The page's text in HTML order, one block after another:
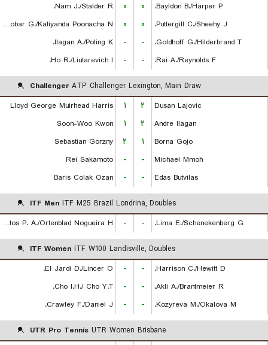
Nam J./Stalder R.
۰ ۰
Bayldon B./Harper P.
Escobar G./Kaliyanda Poonacha N.
۰ ۰
Puttergill C./Sheehy J.
Ilagan A./Poling K.
- -
Goldhoff G./Hilderbrand T.
Ho R./Liutarevich I.
- - Rai A./Reynolds F.
Challenger ATP Challenger Lexington, Main Draw
Lloyd George Muirhead Harris
۱ ۲
Dusan Lajovic
Soon-Woo Kwon
۱ ۲
Andre Ilagan
Sebastian Gorzny
۲ ۱
Borna Gojo
Rei Sakamoto
- -
Michael Mmoh
Baris Colak Ozan
- - Edas Butvilas
ITF Men ITF M25 Brazil Londrina, Doubles
De Almeida Santos P. A./Ortenblad Nogueira H.
- - Lima E./Schenekenberg G.
ITF Women ITF W100 Landisville, Doubles
El Jardi D./Lincer O.
- -
Harrison C./Hewitt D.
Cho I.H./ Cho Y.T.
- -
Akli A./Brantmeier R.
Crawley F./Daniel J.
- - Kozyreva M./Okalova M.
UTR Pro Tennis UTR Women Brisbane